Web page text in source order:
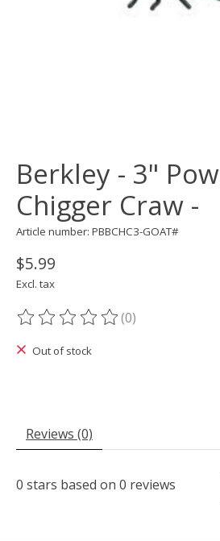
Berkley - 3"
Chigger Craw -
Article number: PBBCHC3-GOAT#
$5.99
Excl. tax
The rating of this product is
(0)
Out of stock
Reviews (0)
0 stars based on 0 reviews